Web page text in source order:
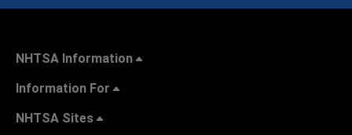
NHTSA Information
Information For
NHTSA Sites